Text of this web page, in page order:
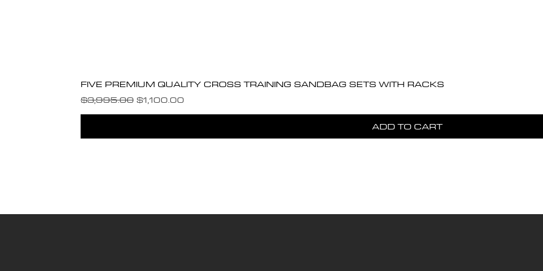
Quick View
FIVE PREMIUM QUALITY CROSS TRAINING SANDBAG SETS WITH RACKS
Regular Price
$3,995.00 Sale Price
$1,100.00
ADD TO CART